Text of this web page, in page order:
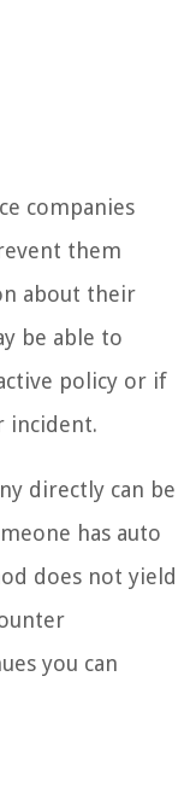
companies
them
about their
be able to
policy or if
incident.
directly can be
has auto
does not yield
you can